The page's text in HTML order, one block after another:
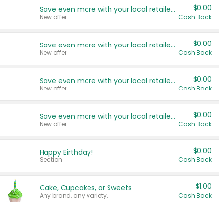
Save even more with your local retailers
New offer
$0.00
Cash Back
Save even more with your local retailers
New offer
$0.00
Cash Back
Save even more with your local retailers
New offer
$0.00
Cash Back
Save even more with your local retailers
New offer
$0.00
Cash Back
Happy Birthday!
Section
$0.00
Cash Back
Cake, Cupcakes, or Sweets
Any brand, any variety.
$1.00
Cash Back